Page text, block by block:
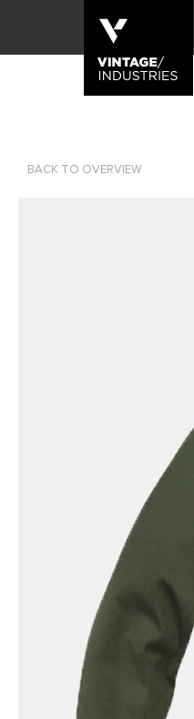
BACK TO OVERVIEW